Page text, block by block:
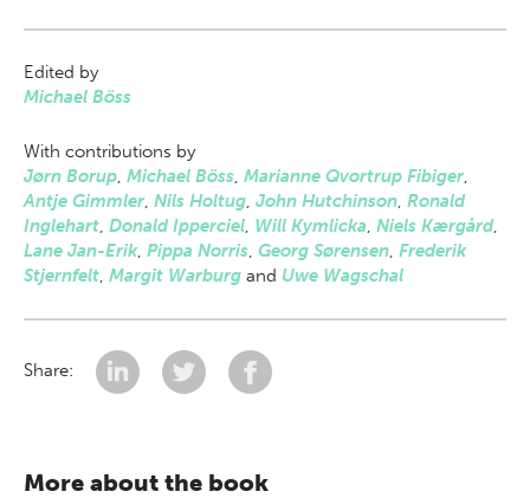
Edited by
Michael Böss
With contributions by
Jørn Borup, Michael Böss, Marianne Qvortrup Fibiger,
Antje Gimmler, Nils Holtug, John Hutchinson, Ronald
Inglehart, Donald Ipperciel, Will Kymlicka, Niels Kærgård,
Lane Jan-Erik, Pippa Norris, Georg Sørensen, Frederik
Stjernfelt, Margit Warburg and Uwe Wagschal
Share:
More about the book